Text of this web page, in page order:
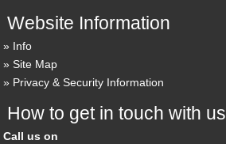
Website Information
Info
Site Map
Privacy & Security Information
How to get in touch with us
Call us on